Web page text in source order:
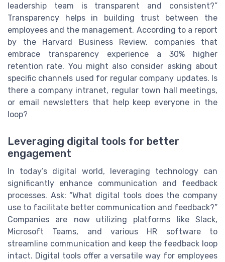
leadership team is transparent and consistent?”
Transparency helps in building trust between the
employees and the management. According to a report
by the Harvard Business Review, companies that
embrace transparency experience a 30% higher
retention rate. You might also consider asking about
specific channels used for regular company updates. Is
there a company intranet, regular town hall meetings,
or email newsletters that help keep everyone in the
loop?
Leveraging digital tools for better
engagement
In today’s digital world, leveraging technology can
significantly enhance communication and feedback
processes. Ask: “What digital tools does the company
use to facilitate better communication and feedback?”
Companies are now utilizing platforms like Slack,
Microsoft Teams, and various HR software to
streamline communication and keep the feedback loop
intact. Digital tools offer a versatile way for employees